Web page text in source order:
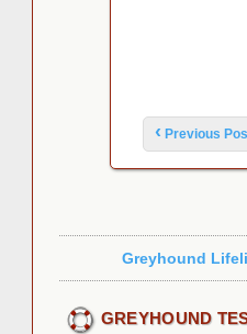
Post navigation
‹ Previous
Greyhound
GREYHOUND